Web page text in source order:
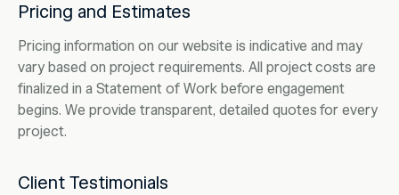
Pricing and Estimates
Pricing information on our website is indicative and may
vary based on project requirements. All project costs are
finalized in a Statement of Work before engagement
begins. We provide transparent, detailed quotes for every
project.
Client Testimonials